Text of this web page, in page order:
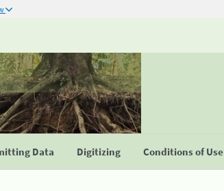
Data Digitizing Conditions of Use